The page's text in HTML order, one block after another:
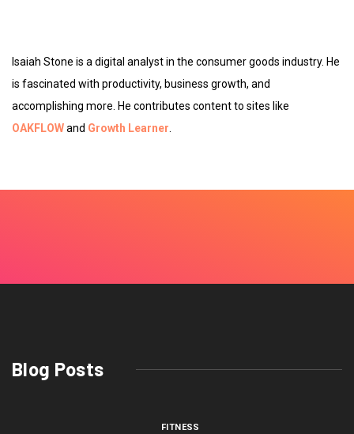
Isaiah Stone is a digital analyst in the consumer goods industry. He
is fascinated with productivity, business growth, and
accomplishing more. He contributes content to sites like
OAKFLOWand Growth Learner.
Blog Posts
FITNESS